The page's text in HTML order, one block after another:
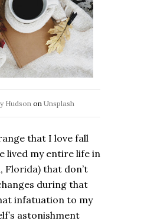
Hudsonon Unsplash
that I love fall
lived my entire life in
Florida) that don’t
during that
infatuation to my
astonishment